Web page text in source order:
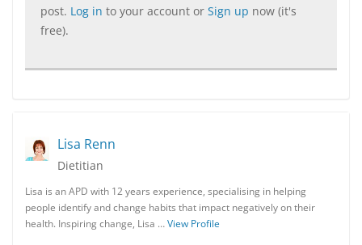
post. Log in to your account or Sign up now (it's
free).
Lisa Renn
Dietitian
Lisa is an APD with 12 years experience, specialising in helping
people identify and change habits that impact negatively on their
health. Inspiring change, Lisa …View Profile